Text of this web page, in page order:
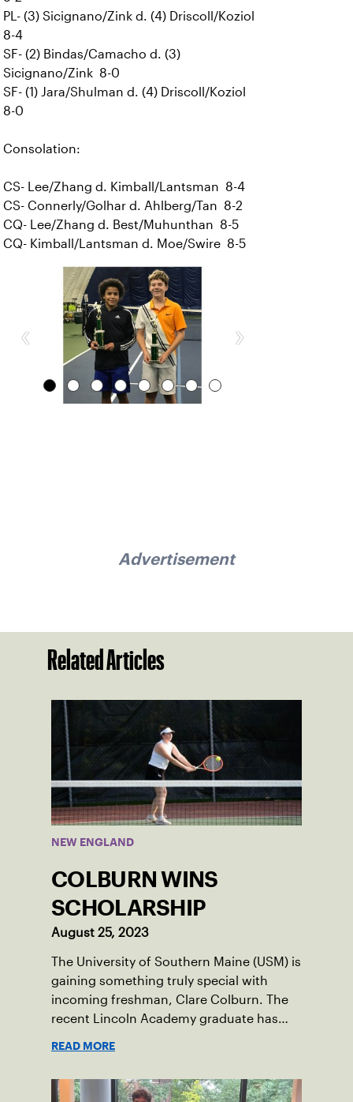
PL- (3) Sicignano/Zink d. (4) Driscoll/Koziol
8-4
SF- (2) Bindas/Camacho d. (3)
Sicignano/Zink 8-0
SF- (1) Jara/Shulman d. (4) Driscoll/Koziol
8-0
Consolation:
CS- Lee/Zhang d. Kimball/Lantsman 8-4
CS- Connerly/Golhar d. Ahlberg/Tan 8-2
CQ- Lee/Zhang d. Best/Muhunthan 8-5
CQ- Kimball/Lantsman d. Moe/Swire 8-5
‹ ›
Advertisement
Related Articles
NEW ENGLAND
COLBURN WINS
SCHOLARSHIP
August 25, 2023
The University of Southern Maine (USM) is
gaining something truly special with
incoming freshman, Clare Colburn. The
recent Lincoln Academy graduate has
Damariscotta, ME and those around her
READ MORE